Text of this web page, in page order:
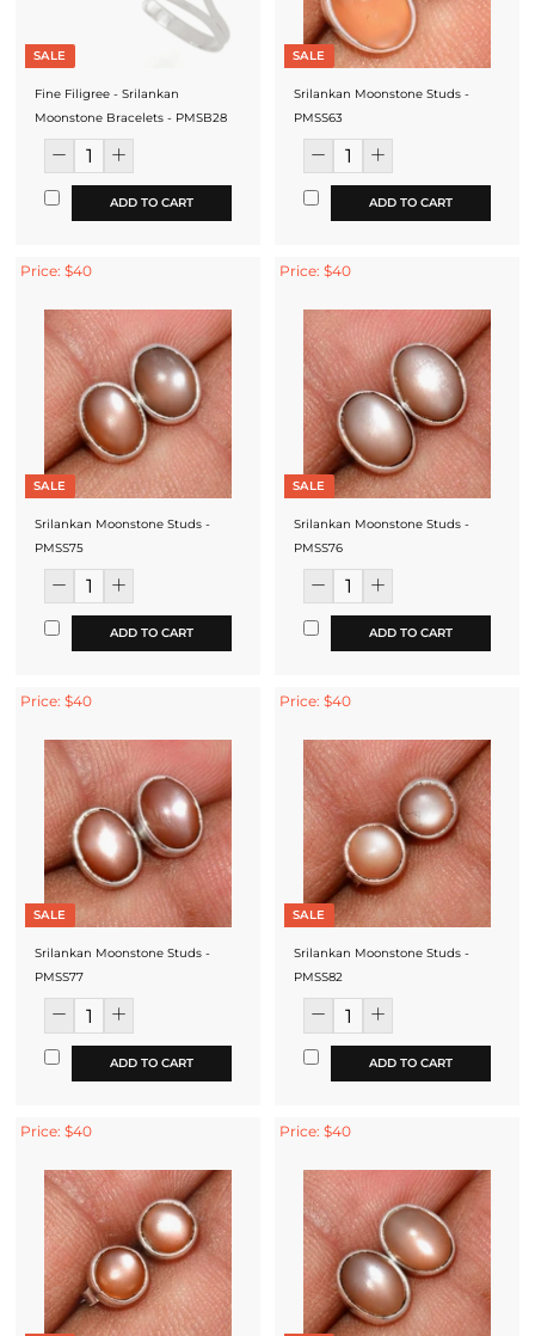
SALE
Fine Filigree - Srilankan
Moonstone Bracelets - PMSB28
ADD TO CART
SALE
Srilankan Moonstone Studs -
PMSS63
ADD TO CART
Price: $40
SALE
Srilankan Moonstone Studs -
PMSS75
ADD TO CART
Price: $40
SALE
Srilankan Moonstone Studs -
PMSS76
ADD TO CART
Price: $40
SALE
Srilankan Moonstone Studs -
PMSS77
ADD TO CART
Price: $40
SALE
Srilankan Moonstone Studs -
PMSS82
ADD TO CART
Price: $40 Price: $40